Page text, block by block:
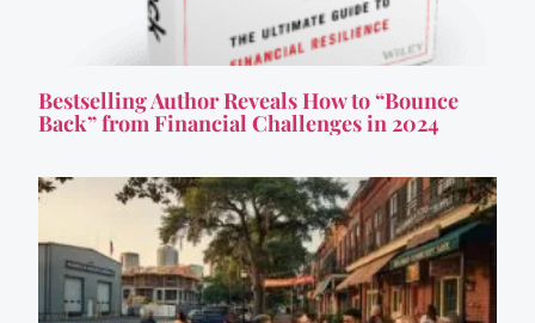
Bestselling Author Reveals How to “Bounce
Back” from Financial Challenges in 2024